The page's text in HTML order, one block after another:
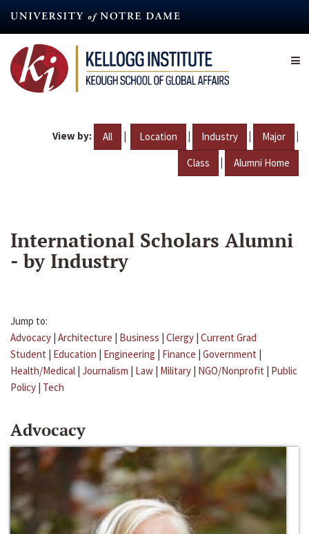
content
View by: All | Location | Industry | Major |
Class | Alumni Home
International Scholars Alumni
- by Industry
Jump to:
Advocacy | Architecture | Business | Clergy | Current Grad
Student | Education | Engineering | Finance | Government |
Health/Medical | Journalism | Law | Military | NGO/Nonprofit | Public
Policy | Tech
Advocacy